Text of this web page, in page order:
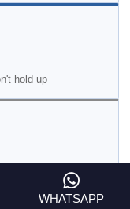
hold up
WHATSAPP